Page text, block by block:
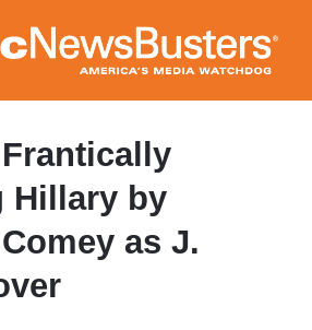
to
main
content
Hillary by
as J.